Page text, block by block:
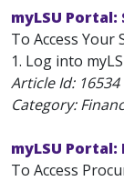
myLSU
To Access
1. Log into
Article Id: 16534
Category:
myLSU
To Access